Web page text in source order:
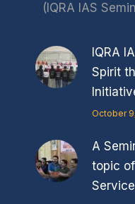
(IQRA IAS
IQRA
Spirit
October
A
topic of